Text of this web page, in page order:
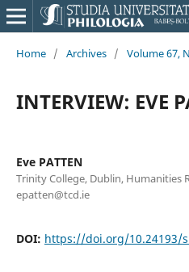
Home / Archives / Volume 67,
INTERVIEW: EVE
Eve PATTEN
Trinity College, Dublin, Humanities
epatten@tcd.ie
DOI: https://doi.org/10.24193/